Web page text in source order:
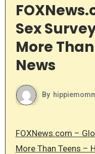
Sex
More
News
By
FOXNews.com – Global Sex Survey: Marrieds Do It
More Than Teens –